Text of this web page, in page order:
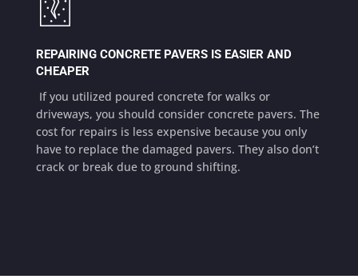
REPAIRING CONCRETE PAVERS IS EASIER AND
CHEAPER
If you utilized poured concrete for walks or
driveways, you should consider concrete pavers. The
cost for repairs is less expensive because you only
have to replace the damaged pavers. They also don’t
crack or break due to ground shifting.